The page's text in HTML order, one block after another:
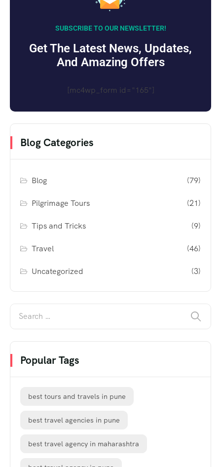
SUBSCRIBE TO OUR NEWSLETTER!
Get The Latest News, Updates,
And Amazing Offers
[mc4wp_form id="165"]
Blog Categories
Blog (79)
Pilgrimage Tours (21)
Tips and Tricks (9)
Travel (46)
Uncategorized (3)
Popular Tags
best tours and travels in pune
best travel agencies in pune
best travel agency in maharashtra